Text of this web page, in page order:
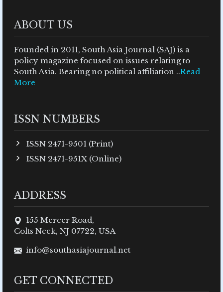
ABOUT US
Founded in 2011, South Asia Journal (SAJ) is a
policy magazine focused on issues relating to
South Asia. Bearing no political affiliation ..Read
More
ISSN NUMBERS
ISSN 2471-9501 (Print)
ISSN 2471-951X (Online)
ADDRESS
155 Mercer Road,
Colts Neck, NJ 07722, USA
info@southasiajournal.net
GET CONNECTED